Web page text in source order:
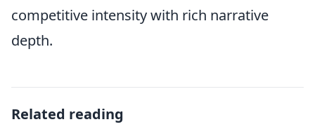
competitive intensity with rich narrative
depth.
Related reading